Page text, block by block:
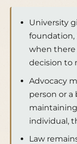
University
foundation,
when there
decision to
Advocacy
person or a
individual,
Law